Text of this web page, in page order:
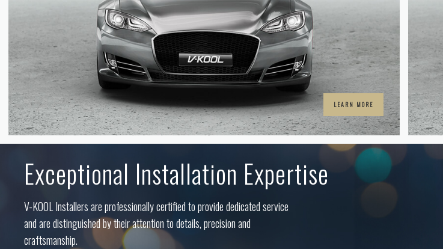
LEARN MORE
Exceptional Installation Expertise
V-KOOL Installers are professionally certified to provide dedicated service
and are distinguished by their attention to details, precision and
craftsmanship.